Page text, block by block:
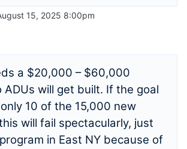
15, 2025 8:00pm
a $20,000 – $60,000
ADUs will get built. If the goal
10 of the 15,000 new
will fail spectacularly, just
in East NY because of